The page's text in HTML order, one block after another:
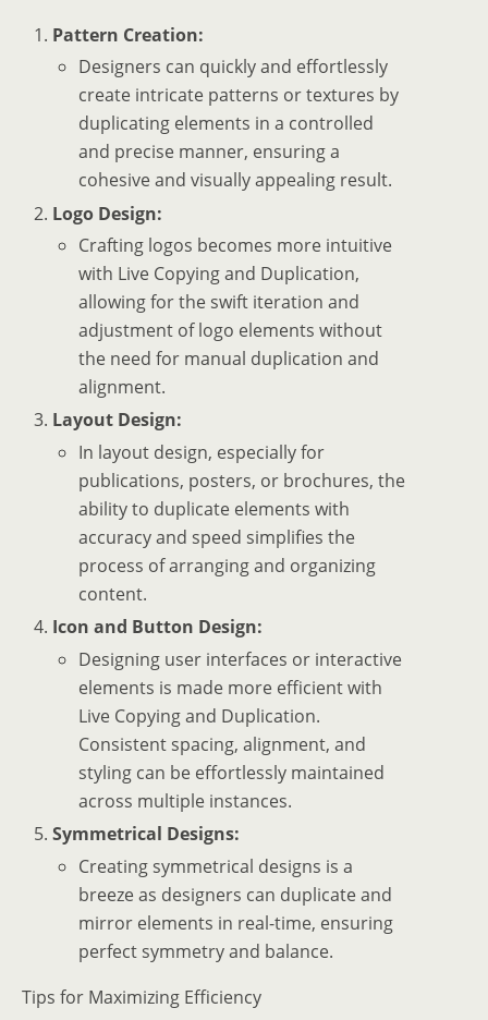
Pattern Creation:
Designers can quickly and effortlessly
create intricate patterns or textures by
duplicating elements in a controlled
and precise manner, ensuring a
cohesive and visually appealing result.
Logo Design:
Crafting logos becomes more intuitive
with Live Copying and Duplication,
allowing for the swift iteration and
adjustment of logo elements without
the need for manual duplication and
alignment.
Layout Design:
In layout design, especially for
publications, posters, or brochures, the
ability to duplicate elements with
accuracy and speed simplifies the
process of arranging and organizing
content.
Icon and Button Design:
Designing user interfaces or interactive
elements is made more efficient with
Live Copying and Duplication.
Consistent spacing, alignment, and
styling can be effortlessly maintained
across multiple instances.
Symmetrical Designs:
Creating symmetrical designs is a
breeze as designers can duplicate and
mirror elements in real-time, ensuring
perfect symmetry and balance.
Tips for Maximizing Efficiency